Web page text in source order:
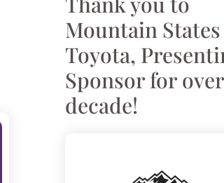
Mountain States
Toyota,
Sponsor for
decade!